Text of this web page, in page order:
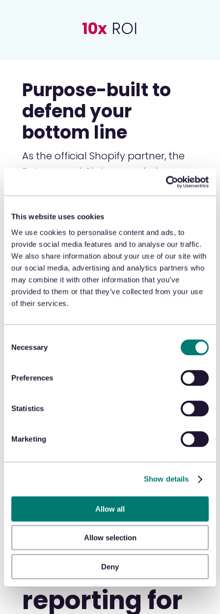
This website uses cookies
We use cookies to personalise content and ads, to
provide social media features and to analyse our traffic.
We also share information about your use of our site with
our social media, advertising and analytics partners who
may combine it with other information that you’ve
provided to them or that they’ve collected from your use
of their services.
Selection
Necessary
Preferences
Statistics
Marketing
Show details
Allow all
Allow selection
Deny
10x ROI
Purpose-built to
defend your
bottom line
As the official Shopify partner, the
Returns and Claims app helps
merchants stop post-purchase
checkout or returns. The result?
Fewer fraudulent claims, lower
return rates, more protected
revenue, and an improved
customer experience.
🛍️ Available now in the Shopify
App Store:The Returns and Claims
, powered by Appriss Engage.
Loss
prevention
and
exception-
based
reporting for